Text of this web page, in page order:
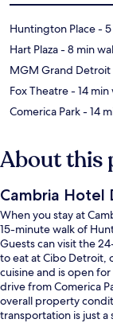
Huntington Place-
Hart Plaza- 8 min
MGM Grand Detroit
Fox Theatre- 14 min
Comerica Park- 14
About this
Cambria
When you stay at
15-minute walk of
Guests can visit the
to eat at Cibo Detroit,
cuisine and is open
drive from Comerica
overall property
transportation is just a